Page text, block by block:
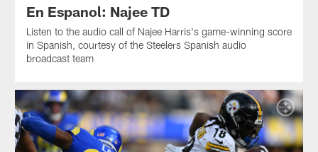
En Espanol: Najee TD
Listen to the audio call of Najee Harris's game-winning score
in Spanish, courtesy of the Steelers Spanish audio
broadcast team